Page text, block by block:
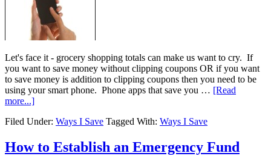
Let's face it - grocery shopping totals can make us want to cry. If
you want to save money without clipping coupons OR if you want
to save money is addition to clipping coupons then you need to be
using your smart phone. Phone apps that save you … [Read
more...]
Filed Under: Ways I Save Tagged With: Ways I Save
How to Establish an Emergency Fund